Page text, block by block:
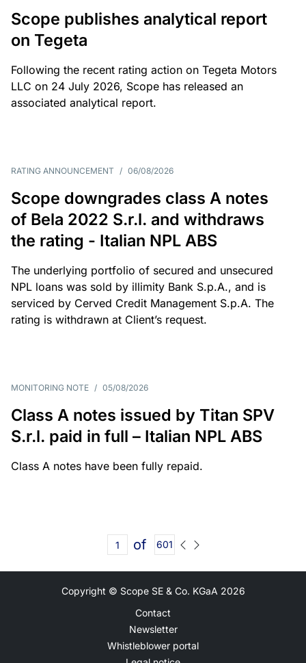
Scope publishes analytical report
on Tegeta
Following the recent rating action on Tegeta Motors
LLC on 24 July 2026, Scope has released an
associated analytical report.
RATING ANNOUNCEMENT / 06/08/2026
Scope downgrades class A notes
of Bela 2022 S.r.l. and withdraws
the rating - Italian NPL ABS
The underlying portfolio of secured and unsecured
NPL loans was sold by illimity Bank S.p.A., and is
serviced by Cerved Credit Management S.p.A. The
rating is withdrawn at Client’s request.
MONITORING NOTE / 05/08/2026
Class A notes issued by Titan SPV
S.r.l. paid in full – Italian NPL ABS
Class A notes have been fully repaid.
of 601
Copyright © Scope SE & Co. KGaA 2026
Contact
Newsletter
Whistleblower portal